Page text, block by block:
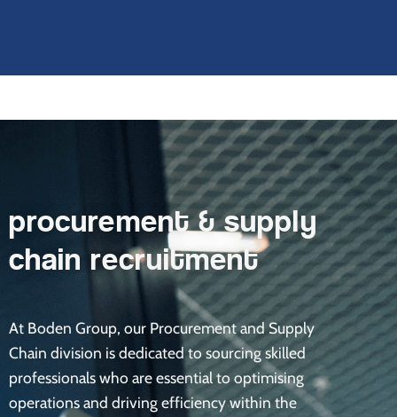
procurement & supply
chain recruitment
At Boden Group, our Procurement and Supply
Chain division is dedicated to sourcing skilled
professionals who are essential to optimising
operations and driving efficiency within the